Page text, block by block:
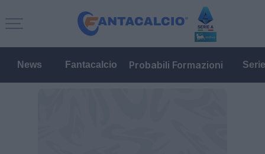
News Fantacalcio Probabili Formazioni